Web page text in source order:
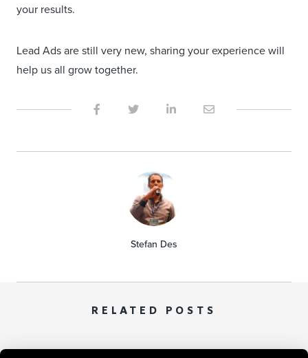
your results.
Lead Ads are still very new, sharing your experience will
help us all grow together.
Stefan Des
RELATED POSTS